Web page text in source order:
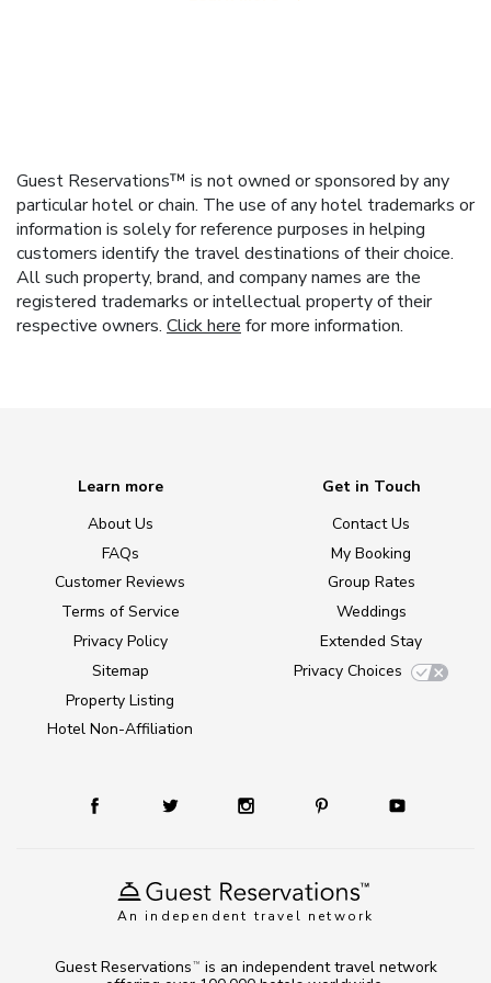
Guest Reservations™ is not owned or sponsored by any
particular hotel or chain. The use of any hotel trademarks or
information is solely for reference purposes in helping
customers identify the travel destinations of their choice.
All such property, brand, and company names are the
registered trademarks or intellectual property of their
respective owners. Click here for more information.
An independent travel network
Learn more
About Us
FAQs
Customer Reviews
Terms of Service
Privacy Policy
Sitemap
Property Listing
Hotel Non-Affiliation
Get in Touch
Contact Us
My Booking
Group Rates
Weddings
Extended Stay
Privacy Choices
Guest Reservations TM
is an independent travel network